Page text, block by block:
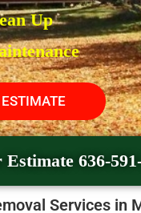
Up
636-
Services in